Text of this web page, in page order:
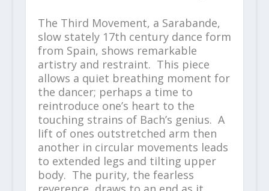
The Third Movement, a Sarabande,
slow stately 17th century dance form
from Spain, shows remarkable
artistry and restraint. This piece
allows a quiet breathing moment for
the dancer; perhaps a time to
reintroduce one’s heart to the
touching strains of Bach’s genius. A
lift of ones outstretched arm then
another in circular movements leads
to extended legs and tilting upper
body. The purity, the fearless